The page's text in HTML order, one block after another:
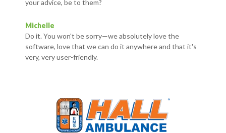
your advice, be to them?
Michelle
Do it. You won't be sorry—we absolutely love the
software, love that we can do it anywhere and that it's
very, very user-friendly.